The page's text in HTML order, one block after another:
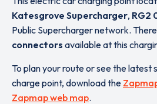
Katesgrove Supercharger, RG2
Public Supercharger network.
connectors available at this
To plan your route or see the latest
charge point, download the
Zapmap web map.